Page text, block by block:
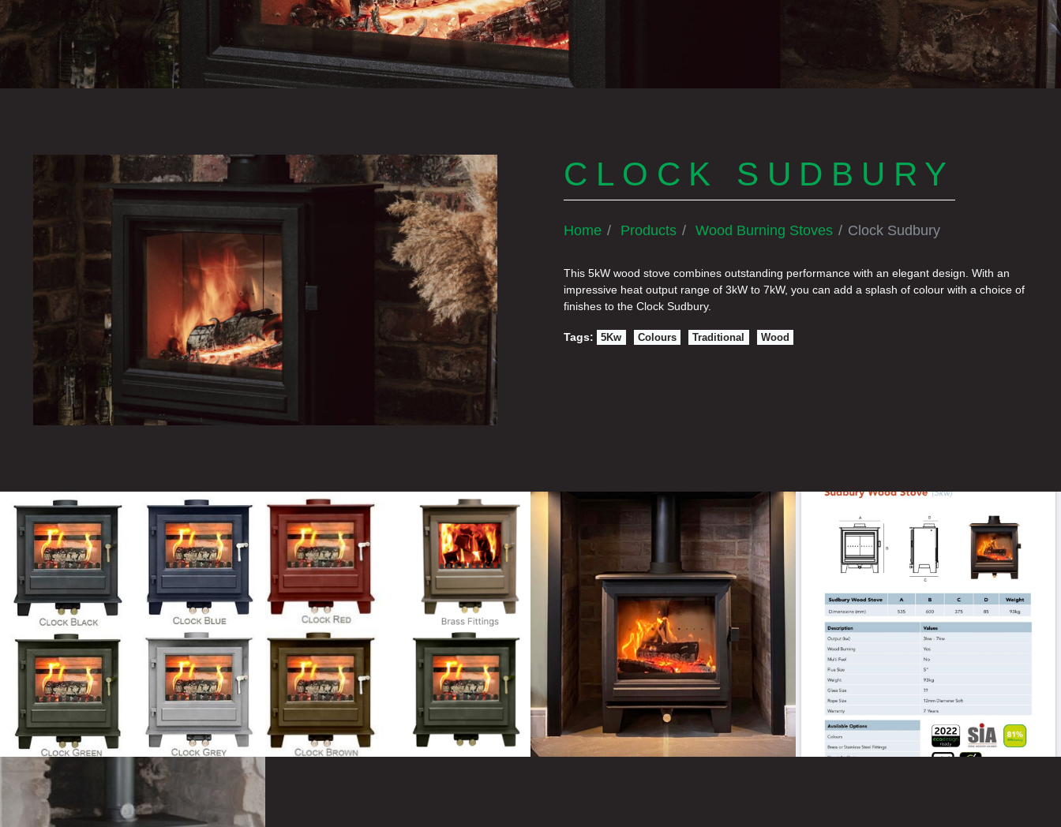
CLOCK SUDBURY
Home Products Wood Burning Stoves Clock Sudbury
This 5kW wood stove combines outstanding performance with an elegant design. With an
impressive heat output range of 3kW to 7kW, you can add a splash of colour with a choice of
finishes to the Clock Sudbury.
Tags: 5Kw Colours Traditional Wood